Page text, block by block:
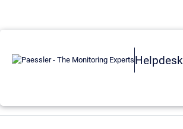
Helpdesk